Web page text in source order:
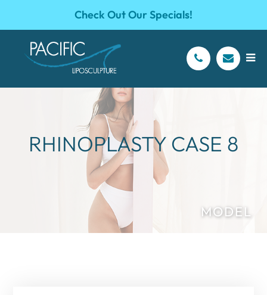
Check Out Our Specials!
RHINOPLASTY CASE 8